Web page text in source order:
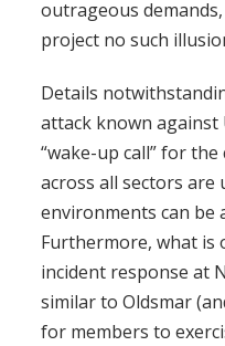
outrageous
project no such
Details
attack known against
“wake-up call” for
across all sectors
environments can be
Furthermore, what is
incident response at
similar to Oldsmar
for members to